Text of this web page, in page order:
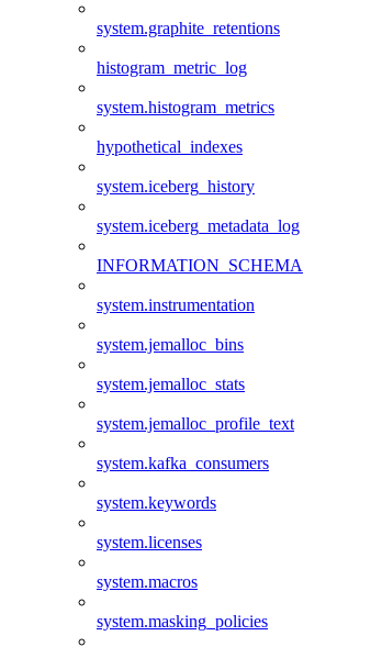
system.graphite_retentions
histogram_metric_log
system.histogram_metrics
hypothetical_indexes
system.iceberg_history
system.iceberg_metadata_log
INFORMATION_SCHEMA
system.instrumentation
system.jemalloc_bins
system.jemalloc_stats
system.jemalloc_profile_text
system.kafka_consumers
system.keywords
system.licenses
system.macros
system.masking_policies